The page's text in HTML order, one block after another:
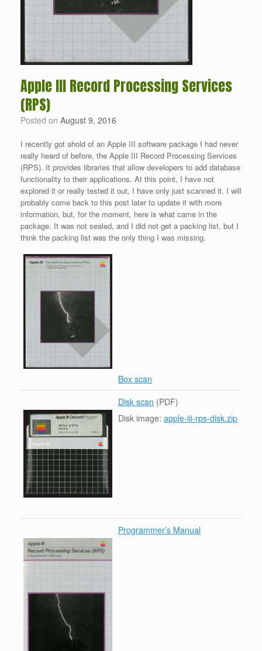
Apple III Record Processing Services
(RPS)
Posted on August 9, 2016
I recently got ahold of an Apple III software package I had never
really heard of before, the Apple III Record Processing Services
(RPS). It provides libraries that allow developers to add database
functionality to their applications. At this point, I have not
explored it or really tested it out, I have only just scanned it. I will
probably come back to this post later to update it with more
information, but, for the moment, here is what came in the
package. It was not sealed, and I did not get a packing list, but I
think the packing list was the only thing I was missing.
Box scan
Disk scan (PDF)
Disk image: apple-iii-rps-disk.zip
Programmer’s Manual